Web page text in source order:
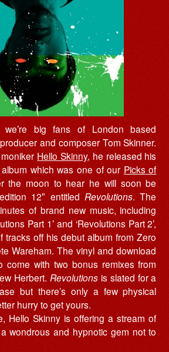
big fans of London based
and composer Tom Skinner.
Hello Skinny, he released his
which was one of our Picks of
the moon to hear he will soon be
12″ entitled Revolutions. The
of brand new music, including
Part 1’ and ‘Revolutions Part 2’,
tracks off his debut album from Zero
Wareham. The vinyl and download
come with two bonus remixes from
Herbert. Revolutionsis slated for a
but there’s only a few physical
hurry to get yours.
Hello Skinny is offering a stream of
a wondrous and hypnotic gem not to